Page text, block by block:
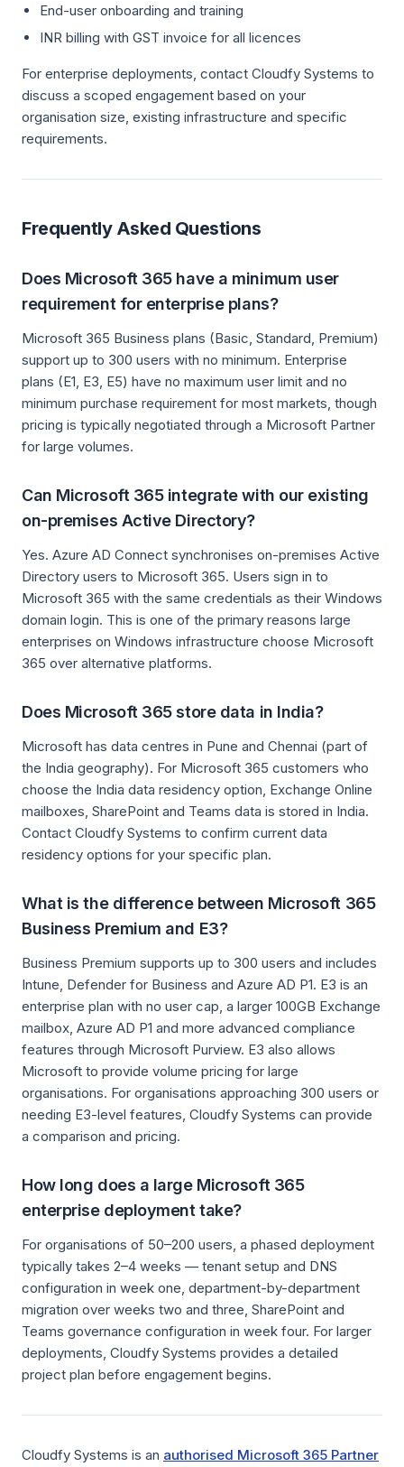
End-user onboarding and training
INR billing with GST invoice for all licences
For enterprise deployments, contact Cloudfy Systems to
discuss a scoped engagement based on your
organisation size, existing infrastructure and specific
requirements.
Frequently Asked Questions
Does Microsoft 365 have a minimum user
requirement for enterprise plans?
Microsoft 365 Business plans (Basic, Standard, Premium)
support up to 300 users with no minimum. Enterprise
plans (E1, E3, E5) have no maximum user limit and no
minimum purchase requirement for most markets, though
pricing is typically negotiated through a Microsoft Partner
for large volumes.
Can Microsoft 365 integrate with our existing
on-premises Active Directory?
Yes. Azure AD Connect synchronises on-premises Active
Directory users to Microsoft 365. Users sign in to
Microsoft 365 with the same credentials as their Windows
domain login. This is one of the primary reasons large
enterprises on Windows infrastructure choose Microsoft
365 over alternative platforms.
Does Microsoft 365 store data in India?
Microsoft has data centres in Pune and Chennai (part of
the India geography). For Microsoft 365 customers who
choose the India data residency option, Exchange Online
mailboxes, SharePoint and Teams data is stored in India.
Contact Cloudfy Systems to confirm current data
residency options for your specific plan.
What is the difference between Microsoft 365
Business Premium and E3?
Business Premium supports up to 300 users and includes
Intune, Defender for Business and Azure AD P1. E3 is an
enterprise plan with no user cap, a larger 100GB Exchange
mailbox, Azure AD P1 and more advanced compliance
features through Microsoft Purview. E3 also allows
Microsoft to provide volume pricing for large
organisations. For organisations approaching 300 users or
needing E3-level features, Cloudfy Systems can provide
a comparison and pricing.
How long does a large Microsoft 365
enterprise deployment take?
For organisations of 50–200 users, a phased deployment
typically takes 2–4 weeks — tenant setup and DNS
configuration in week one, department-by-department
migration over weeks two and three, SharePoint and
Teams governance configuration in week four. For larger
deployments, Cloudfy Systems provides a detailed
project plan before engagement begins.
Cloudfy Systems is an authorised Microsoft 365 Partner